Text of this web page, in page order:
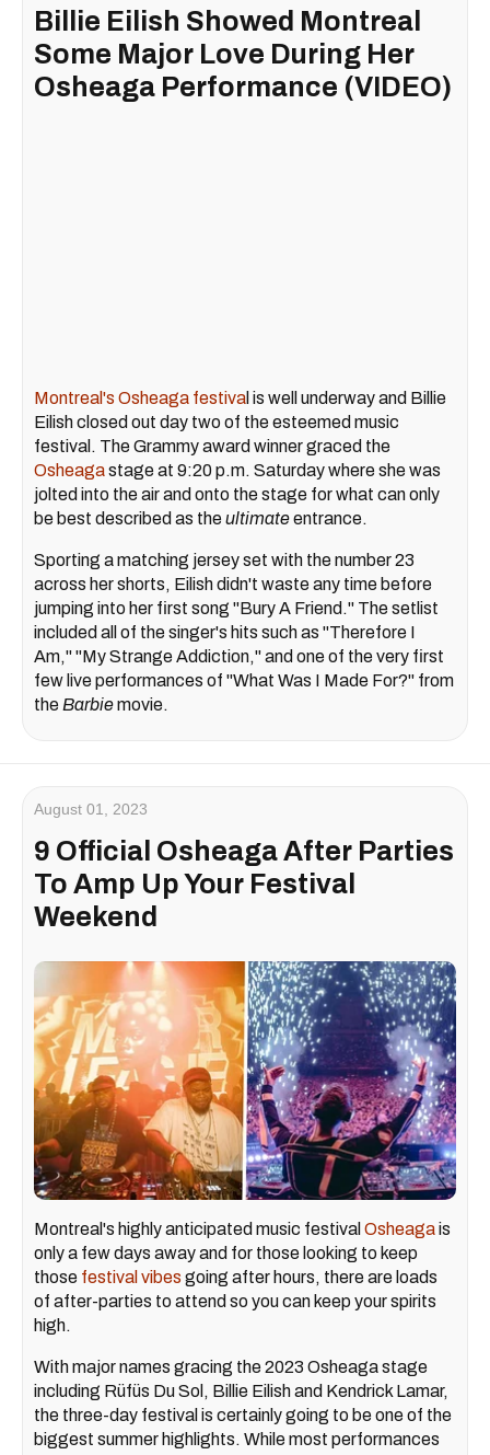
Billie Eilish Showed Montreal
Some Major Love During Her
Osheaga Performance (VIDEO)
Montreal's Osheaga festiva l is well underway and Billie
Eilish closed out day two of the esteemed music
festival. The Grammy award winner graced the
Osheagastage at 9:20 p.m. Saturday where she was
jolted into the air and onto the stage for what can only
be best described as theultimateentrance.
Sporting a matching jersey set with the number 23
across her shorts, Eilish didn't waste any time before
jumping into her first song "Bury A Friend." The setlist
included all of the singer's hits such as "Therefore I
Am," "My Strange Addiction," and one of the very first
few live performances of "What Was I Made For?" from
the Barbiemovie.
August 01, 2023
9 Official Osheaga After Parties
To Amp Up Your Festival
Weekend
Montreal's highly anticipated music festival Osheagais
only a few days away and for those looking to keep
those festival vibes going after hours, there are loads
of after-parties to attend so you can keep your spirits
high.
With major names gracing the 2023 Osheaga stage
including Rüfüs Du Sol, Billie Eilish and Kendrick Lamar,
the three-day festival is certainly going to be one of the
biggest summer highlights. While most performances